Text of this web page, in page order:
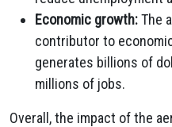
Economic growth:The
contributor to
generates billions of
millions of jobs.
Overall, the impact of the